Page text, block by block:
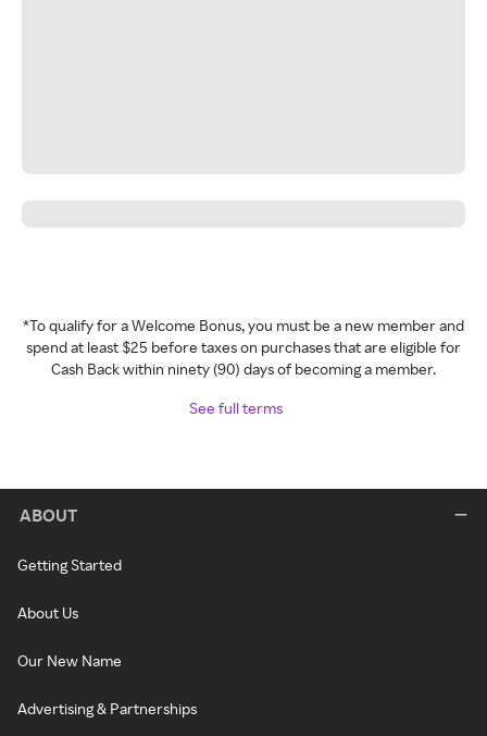
*To qualify for a Welcome Bonus, you must be a new member and
spend at least $25 before taxes on purchases that are eligible for
Cash Back within ninety (90) days of becoming a member.
See full terms
ABOUT
Getting Started
About Us
Our New Name
Advertising & Partnerships